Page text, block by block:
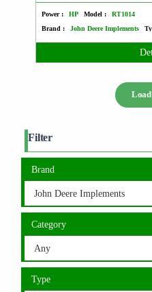
Power : HP Model :
RT1014
Brand :
John Deere Implements
Filter
Brand
John Deere Implements
Category
Any
Type